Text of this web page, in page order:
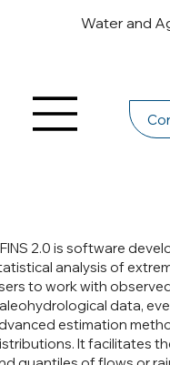
Water and
2.0 is software
analysis of
to work with
data,
estimation
It facilitates